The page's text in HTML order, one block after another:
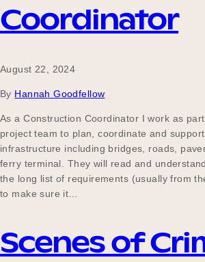
Coordinator
August 22, 2024
By Hannah Goodfellow
As a Construction Coordinator I work as
project team to plan, coordinate and
infrastructure including bridges, roads,
ferry terminal. They will read and
the long list of requirements (usually from
to make sure it…
Scenes of